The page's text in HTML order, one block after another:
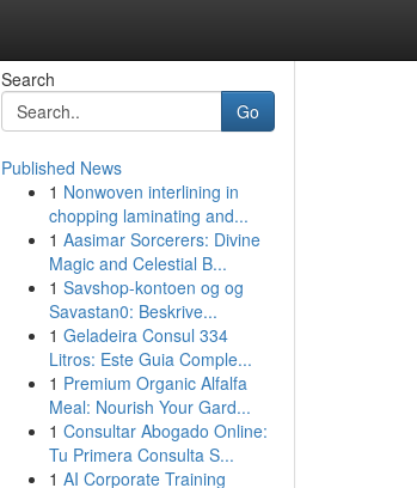
Search
Go
Published News
1 Nonwoven interlining in
chopping laminating and...
1 Aasimar Sorcerers: Divine
Magic and Celestial B...
1 Savshop-kontoen og og
Savastan0: Beskrive...
1 Geladeira Consul 334
Litros: Este Guia Comple...
1 Premium Organic Alfalfa
Meal: Nourish Your Gard...
1 Consultar Abogado Online:
Tu Primera Consulta S...
1 AI Corporate Training